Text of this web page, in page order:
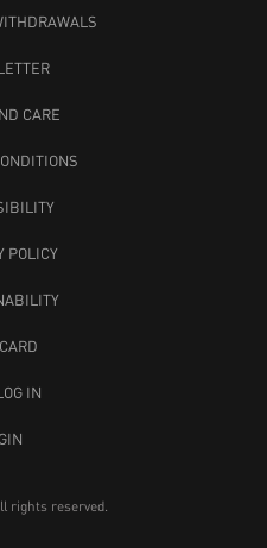
CARE
POLICY
IN
rights reserved.